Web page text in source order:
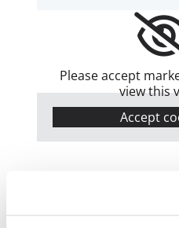
Please accept
view this
Accept